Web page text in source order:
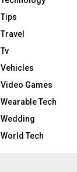
Tips
Travel
Tv
Vehicles
Video Games
Wearable Tech
Wedding
World Tech